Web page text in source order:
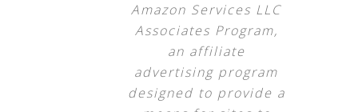
Amazon Services LLC
Associates Program,
an affiliate
advertising program
designed to provide a